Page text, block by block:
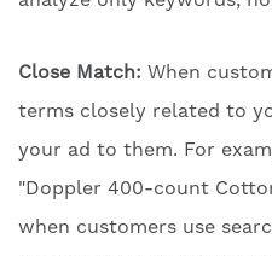
Close Match: When
terms closely related to
your ad to them. For
"Doppler 400-count
when customers use